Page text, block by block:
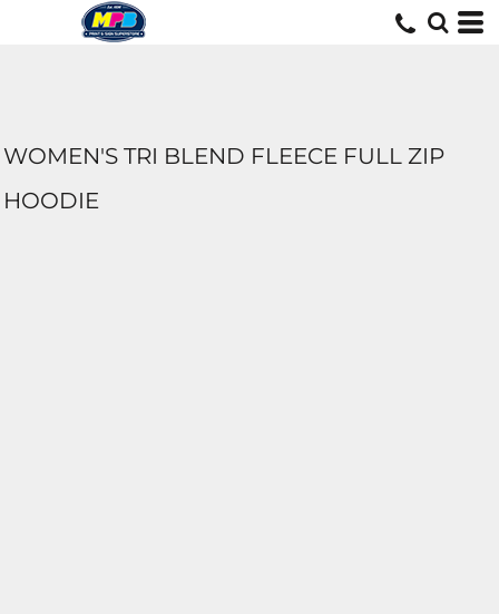
WOMEN'S TRI BLEND FLEECE FULL ZIP
HOODIE